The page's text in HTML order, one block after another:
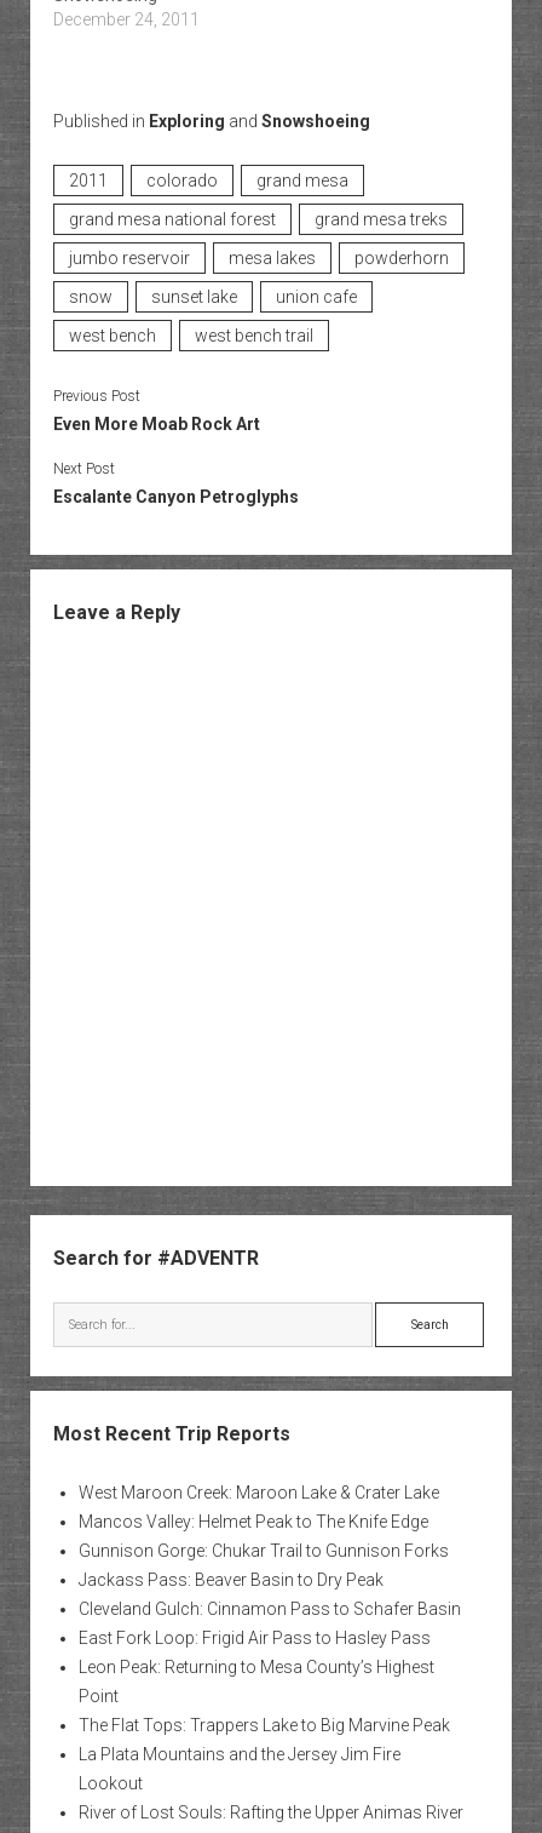
December 24, 2011
Published in Exploring and Snowshoeing
2011 colorado
grand mesa
grand mesa national forest
grand mesa treks
jumbo reservoir
mesa lakes
powderhorn
snow
sunset lake
union cafe
west bench
west bench trail
Previous Post
Even More Moab Rock Art
Next Post
Escalante Canyon Petroglyphs
Leave a Reply
Search for #ADVENTR
Search
Most Recent Trip Reports
West Maroon Creek: Maroon Lake & Crater Lake
Mancos Valley: Helmet Peak to The Knife Edge
Gunnison Gorge: Chukar Trail to Gunnison Forks
Jackass Pass: Beaver Basin to Dry Peak
Cleveland Gulch: Cinnamon Pass to Schafer Basin
East Fork Loop: Frigid Air Pass to Hasley Pass
Leon Peak: Returning to Mesa County’s Highest
Point
The Flat Tops: Trappers Lake to Big Marvine Peak
La Plata Mountains and the Jersey Jim Fire
Lookout
River of Lost Souls: Rafting the Upper Animas River